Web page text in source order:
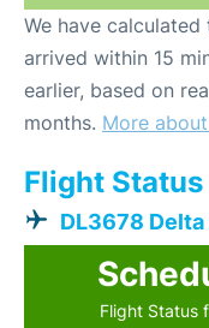
We have
arrived within 15
earlier, based on
months. More
Flight Status
DL3678
Flight Status